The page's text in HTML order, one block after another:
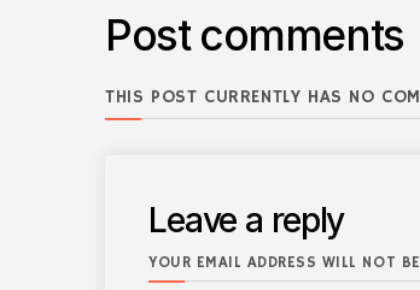
Post comments
THIS POST CURRENTLY HAS NO
Leave a reply
YOUR EMAIL ADDRESS WILL NOT